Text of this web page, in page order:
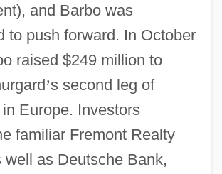
and Barbo was
to push forward. In October
raised $249 million to
’s second leg of
Europe. Investors
familiar Fremont Realty
well as Deutsche Bank,